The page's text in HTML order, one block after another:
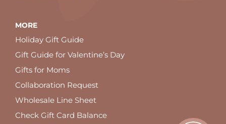
MORE
Holiday Gift Guide
Gift Guide for Valentine’s Day
Gifts for Moms
Collaboration Request
Wholesale Line Sheet
Check Gift Card Balance